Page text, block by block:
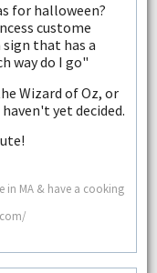
for halloween?
custome
that has a
way do I go"
Wizard of Oz, or
yet decided.
in MA & have a cooking